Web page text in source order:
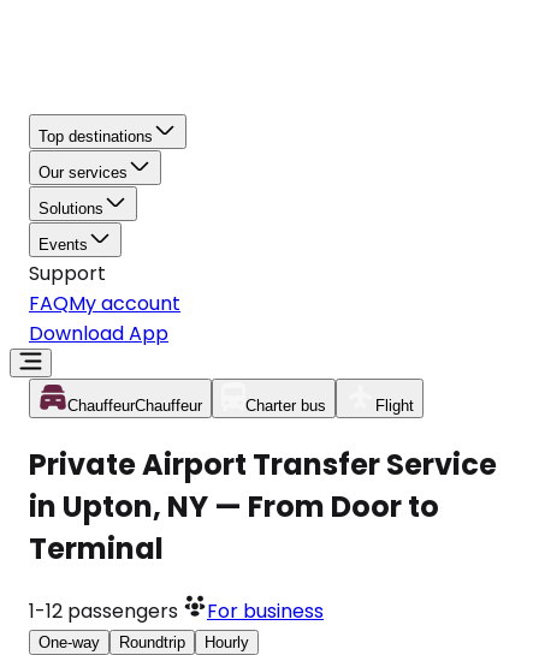
Top destinations
Our services
Solutions
Events
Support
FAQMy account
Download App
ChauffeurChauffeur Charter bus Flight
Private Airport Transfer Service
in Upton, NY — From Door to
Terminal
1-12 passengers For business
One-way Roundtrip Hourly